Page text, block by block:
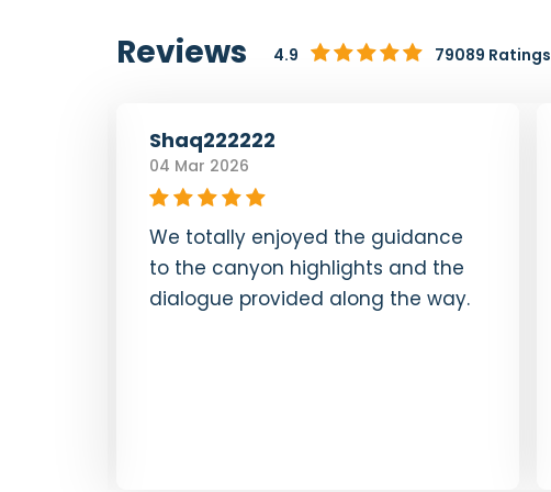
Reviews 4.9 79089 Ratings
Shaq222222
04 Mar 2026
We totally enjoyed the guidance
to the canyon highlights and the
dialogue provided along the way.